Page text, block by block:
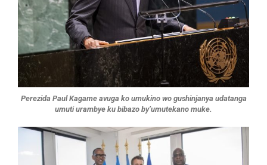
Perezida Paul Kagame avuga ko umukino wo gushinjanya udatanga
umuti urambye ku bibazo by’umutekano muke.